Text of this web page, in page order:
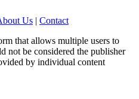
Us | Contact
that allows multiple users to
not be considered the publisher
by individual content